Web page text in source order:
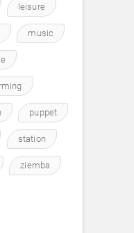
leisure
music
puppet
station
ziemba